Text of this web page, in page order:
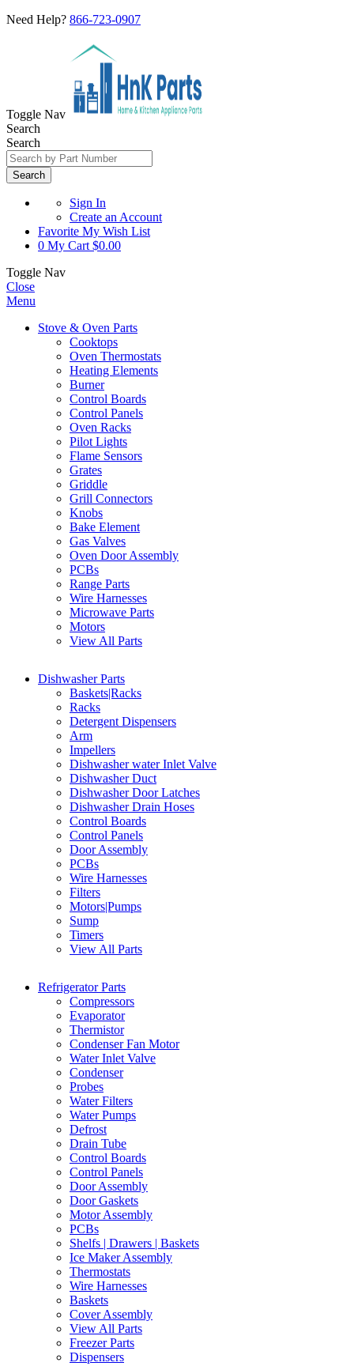
Need Help? 866-723-0907
Toggle Nav
Search
Search
Search
Sign In
Create an Account
Favorite My Wish List
0 My Cart $0.00
Toggle Nav
Close
Menu
Stove & Oven Parts
Cooktops
Oven Thermostats
Heating Elements
Burner
Control Boards
Control Panels
Oven Racks
Pilot Lights
Flame Sensors
Grates
Griddle
Grill Connectors
Knobs
Bake Element
Gas Valves
Oven Door Assembly
PCBs
Range Parts
Wire Harnesses
Microwave Parts
Motors
View All Parts
Dishwasher Parts
Baskets|Racks
Racks
Detergent Dispensers
Arm
Impellers
Dishwasher water Inlet Valve
Dishwasher Duct
Dishwasher Door Latches
Dishwasher Drain Hoses
Control Boards
Control Panels
Door Assembly
PCBs
Wire Harnesses
Filters
Motors|Pumps
Sump
Timers
View All Parts
Refrigerator Parts
Compressors
Evaporator
Thermistor
Condenser Fan Motor
Water Inlet Valve
Condenser
Probes
Water Filters
Water Pumps
Defrost
Drain Tube
Control Boards
Control Panels
Door Assembly
Door Gaskets
Motor Assembly
PCBs
Shelfs | Drawers | Baskets
Ice Maker Assembly
Thermostats
Wire Harnesses
Baskets
Cover Assembly
View All Parts
Freezer Parts
Dispensers